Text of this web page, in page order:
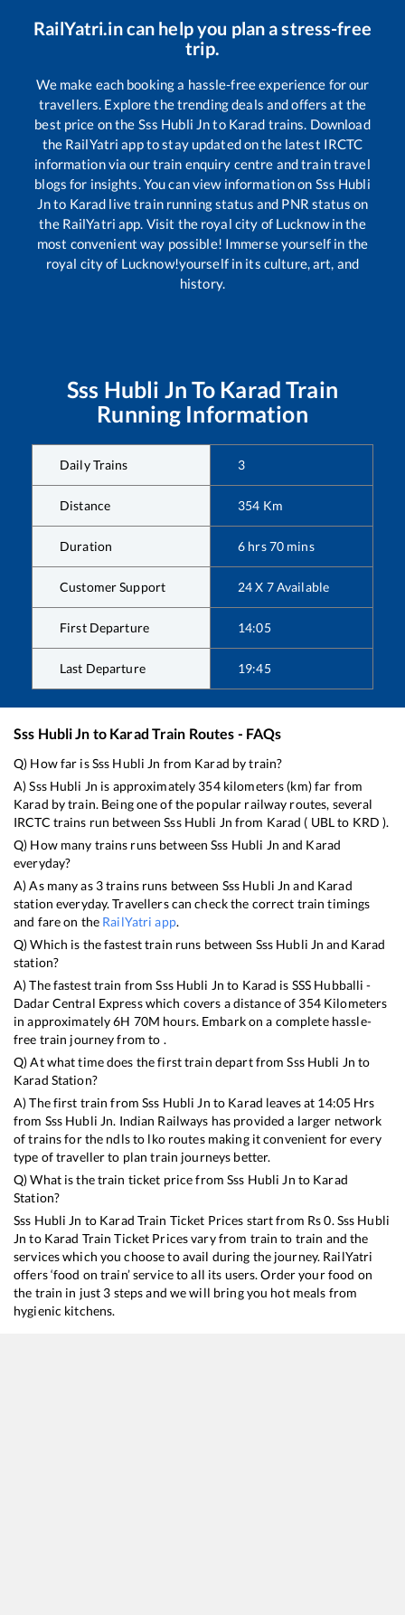
RailYatri.in can help you plan a stress-free
trip.
We make each booking a hassle-free experience for our
travellers. Explore the trending deals and offers at the
best price on the Sss Hubli Jnto Karad trains. Download
the RailYatri app to stay updated on the latest IRCTC
information via our train enquiry centre and train travel
blogs for insights. You can view information on Sss Hubli
Jnto Karad live train running status and PNR status on
the RailYatri app. Visit the royal city of Lucknow in the
most convenient way possible! Immerse yourself in the
royal city of Lucknow!yourself in its culture, art, and
history.
Sss Hubli Jn To Karad Train
Running Information
Daily Trains 3
Distance 354 Km
Duration 6 hrs70 mins
Customer Support 24 X 7 Available
First Departure 14:05
Last Departure 19:45
Sss Hubli Jn to Karad Train Routes - FAQs
Q) How far isSss Hubli Jn from Karad by train?
A)Sss Hubli Jn is approximately 354kilometers (km) far from
Karad by train. Being one of the popular railway routes, several
IRCTC trains run betweenSss Hubli Jn from Karad ( UBLto KRD ).
Q) How many trains runs betweenSss Hubli Jn and Karad
everyday?
A) As many as 3trains runs between Sss Hubli Jn and Karad
station everyday. Travellers can check the correct train timings
and fare on the RailYatri app.
Q) Which is the fastest train runs between Sss Hubli Jn and Karad
station?
A) The fastest train fromSss Hubli Jn to Karad is SSS Hubballi -
Dadar Central Expresswhich covers a distance of 354Kilometers
in approximately6H 70M hours. Embark on a complete hassle-
free train journey from to .
Q) At what time does the first train depart fromSss Hubli Jn to
Karad Station?
A) The first train fromSss Hubli Jn to Karad leaves at 14:05 Hrs
from Sss Hubli Jn. Indian Railways has provided a larger network
of trains for the ndls to lko routes making it convenient for every
type of traveller to plan train journeys better.
Q) What is the train ticket price fromSss Hubli Jn to Karad
Station?
Sss Hubli Jn to Karad Train Ticket Prices start from Rs0. Sss Hubli
Jn to Karad Train Ticket Prices vary from train to train and the
services which you choose to avail during the journey. RailYatri
offers ‘food on train’ service to all its users. Order your food on
the train in just 3 steps and we will bring you hot meals from
hygienic kitchens.